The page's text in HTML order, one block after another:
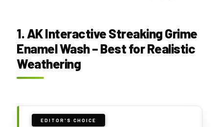
1. AK Interactive Streaking Grime
Enamel Wash – Best for Realistic
Weathering
EDITOR'S CHOICE